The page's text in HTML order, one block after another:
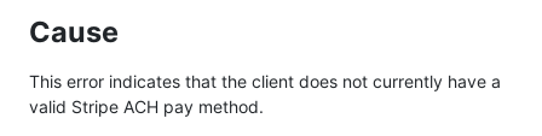
Cause
This error indicates that the client does not currently have a
valid Stripe ACH pay method.